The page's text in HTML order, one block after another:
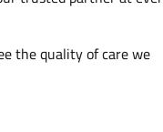
the quality of care we